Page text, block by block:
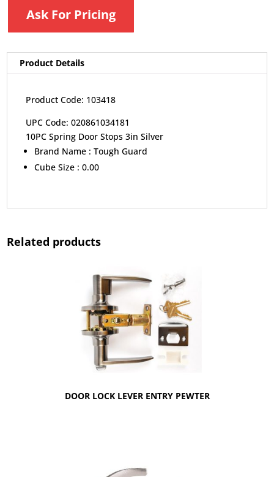
Ask For Pricing
Product Details
Product Code: 103418
UPC Code: 020861034181
10PC Spring Door Stops 3in Silver
Brand Name : Tough Guard
Cube Size : 0.00
Related products
DOOR LOCK LEVER ENTRY PEWTER